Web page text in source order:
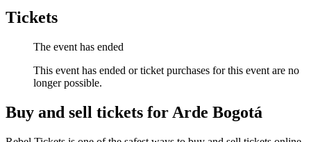
Tickets
The event has ended
This event has ended or ticket purchases for this event are no
longer possible.
Buy and sell tickets for Arde Bogotá